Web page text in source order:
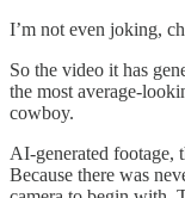
I’m not even joking,
So the video it has
the most average-
cowboy.
AI-generated footage,
Because there was